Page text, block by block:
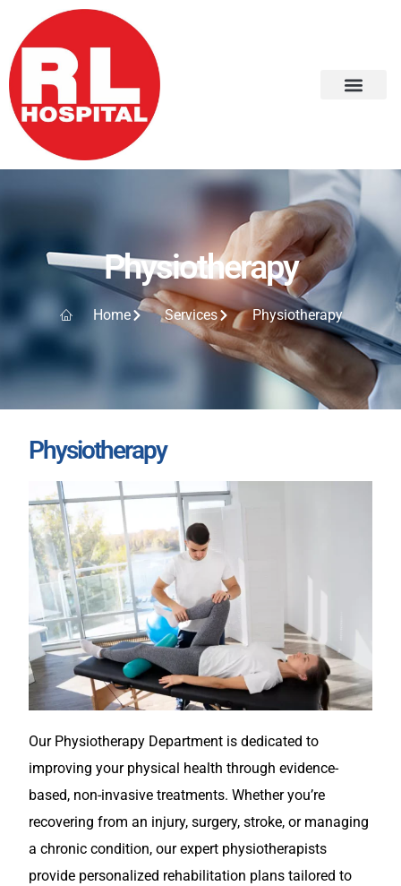
Physiotherapy
Home Services Physiotherapy
Physiotherapy
Our Physiotherapy Department is dedicated to
improving your physical health through evidence-
based, non-invasive treatments. Whether you’re
recovering from an injury, surgery, stroke, or managing
a chronic condition, our expert physiotherapists
provide personalized rehabilitation plans tailored to